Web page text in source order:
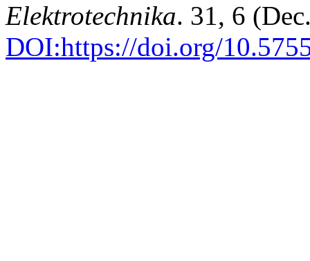
Elektrotechnika. 31, 6
DOI:https://doi.org/